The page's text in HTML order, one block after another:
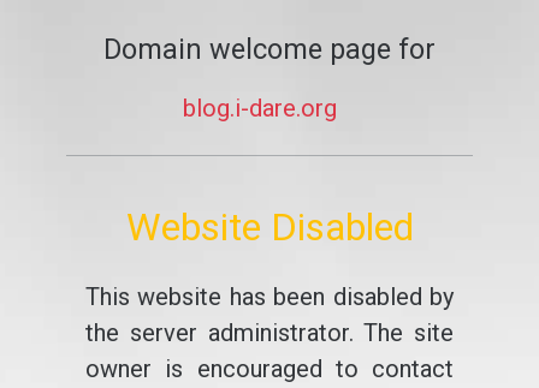
Domain welcome page for
blog.i-dare.org
Website Disabled
This website has been disabled by
the server administrator. The site
owner is encouraged to contact